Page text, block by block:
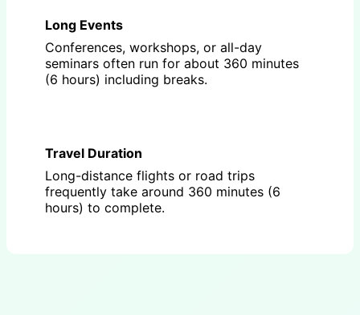
Long Events
Conferences, workshops, or all-day
seminars often run for about 360 minutes
(6 hours) including breaks.
Travel Duration
Long-distance flights or road trips
frequently take around 360 minutes (6
hours) to complete.